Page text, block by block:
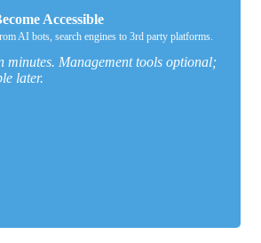
Accessible
AI bots, search engines to 3rd party platforms.
minutes. Management tools optional;
later.